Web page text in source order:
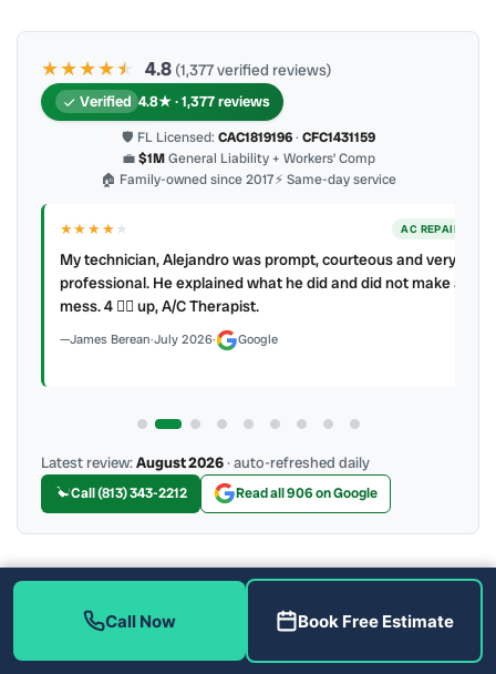
★★★★★
★ 4.8 (1,377 verified reviews)
Verified 4.8★ · 1,377 reviews
🛡 FL Licensed: CAC1819196· CFC1431159
💼$1MGeneral Liability + Workers’ Comp
🏠 Family-owned since 2017⚡ Same-day service
★★★★★ AC REPAIR
My technician, Alejandro was prompt, courteous and very
professional. He explained what he did and did not make a
mess. 4 👍🏻 up, A/C Therapist.
James Berean·July 2026· Google
Latest review:August 2026· auto-refreshed daily
Call (813) 343-2212 Read all 906 on Google
More Reviews
Call Now Book Free Estimate